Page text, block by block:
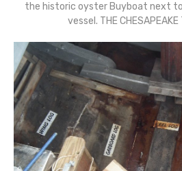
the historic oyster Buyboat next
vessel. THE